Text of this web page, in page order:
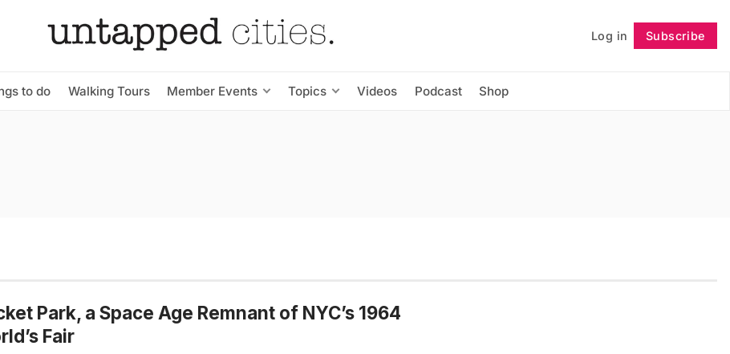
Log in Subscribe
to do Walking Tours Member Events Topics Videos Podcast Shop
Follow
Park, a Space Age Remnant of NYC’s 1964
Fair